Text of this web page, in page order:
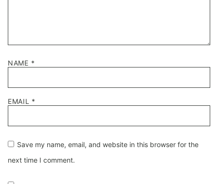
NAME *
EMAIL *
Save my name, email, and website in this browser for the
next time I comment.